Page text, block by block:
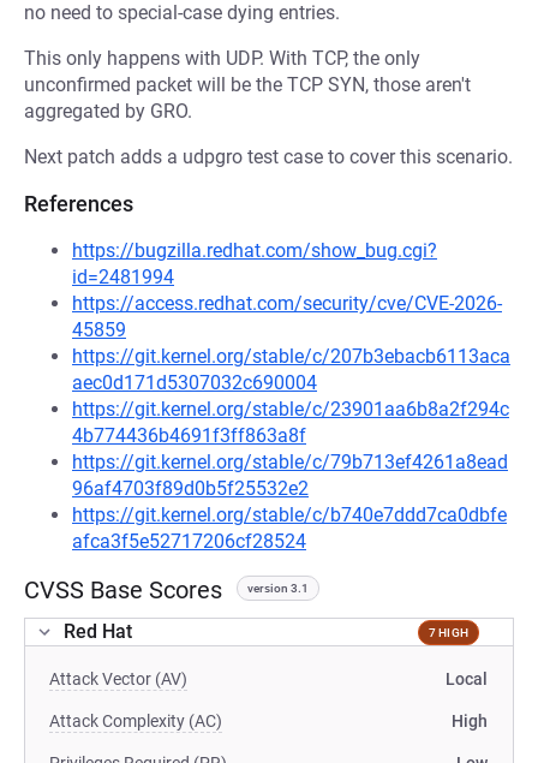
no need to special-case dying entries.
This only happens with UDP. With TCP, the only
unconfirmed packet will be the TCP SYN, those aren't
aggregated by GRO.
Next patch adds a udpgro test case to cover this scenario.
References
https://bugzilla.redhat.com/show_bug.cgi?
id=2481994
https://access.redhat.com/security/cve/CVE-2026-
45859
https://git.kernel.org/stable/c/207b3ebacb6113aca
aec0d171d5307032c690004
https://git.kernel.org/stable/c/23901aa6b8a2f294c
4b774436b4691f3ff863a8f
https://git.kernel.org/stable/c/79b713ef4261a8ead
96af4703f89d0b5f25532e2
https://git.kernel.org/stable/c/b740e7ddd7ca0dbfe
afca3f5e52717206cf28524
CVSS Base Scores version 3.1
Red Hat 7 HIGH
Attack Vector (AV) Local
Attack Complexity (AC) High